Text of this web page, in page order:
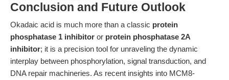
Conclusion and Future Outlook
Okadaic acid is much more than a classic protein
phosphatase 1 inhibitor or protein phosphatase 2A
inhibitor; it is a precision tool for unraveling the dynamic
interplay between phosphorylation, signal transduction, and
DNA repair machineries. As recent insights into MCM8-